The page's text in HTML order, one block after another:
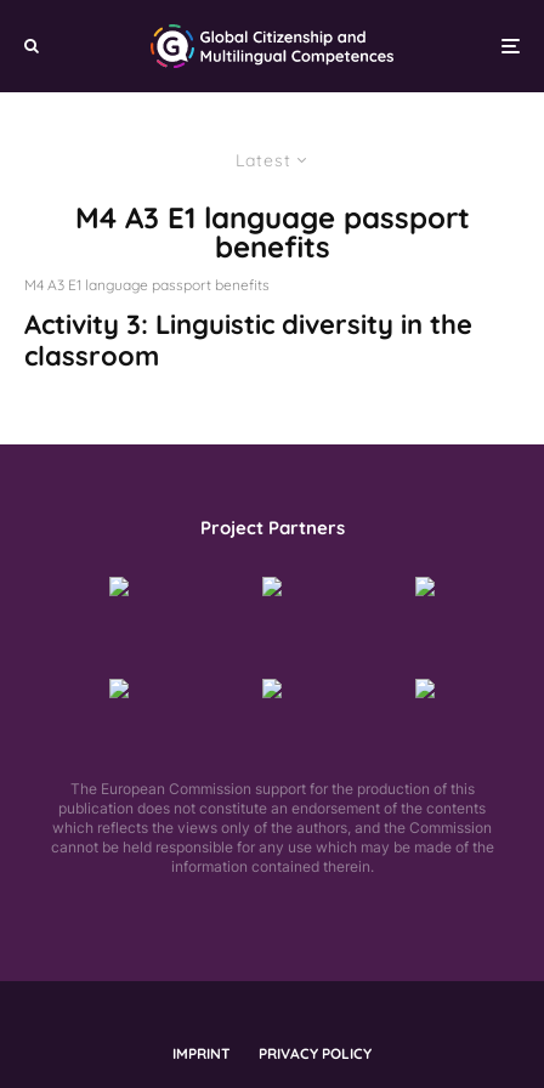
Latest
M4 A3 E1 language passport
benefits
M4 A3 E1 language passport benefits
Activity 3: Linguistic diversity in the
classroom
Project Partners
The European Commission support for the production of this
publication does not constitute an endorsement of the contents
which reflects the views only of the authors, and the Commission
cannot be held responsible for any use which may be made of the
information contained therein.​
IMPRINT PRIVACY POLICY